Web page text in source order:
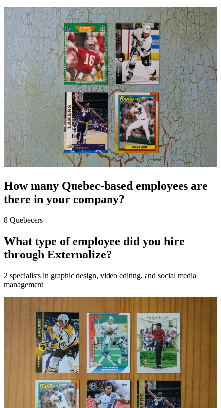
How many Quebec-based employees are
there in your company?
8 Quebecers
What type of employee did you hire
through Externalize?
2 specialists in graphic design, video editing, and social media
management